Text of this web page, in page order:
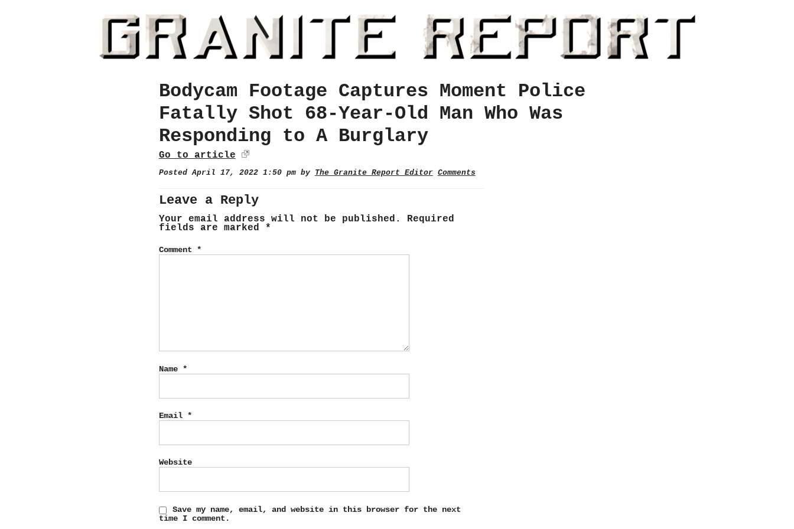
Bodycam Footage Captures Moment Police
Fatally Shot 68-Year-Old Man Who Was
Responding to A Burglary
Go to article
Posted April 17, 2022 1:50 pm by The Granite Report Editor Comments
Leave a Reply
Your email address will not be published.
Required
fields are marked *
Comment *
Name *
Email *
Website
Save my name, email, and website in this browser for the next
time I comment.